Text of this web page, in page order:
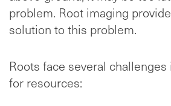
problem. Root imaging
solution to this problem.
Roots face several
for resources: